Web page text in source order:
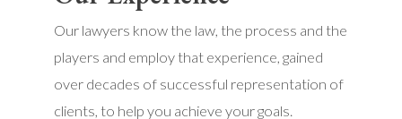
Our lawyers know the law, the process and the
players and employ that experience, gained
over decades of successful representation of
clients, to help you achieve your goals.